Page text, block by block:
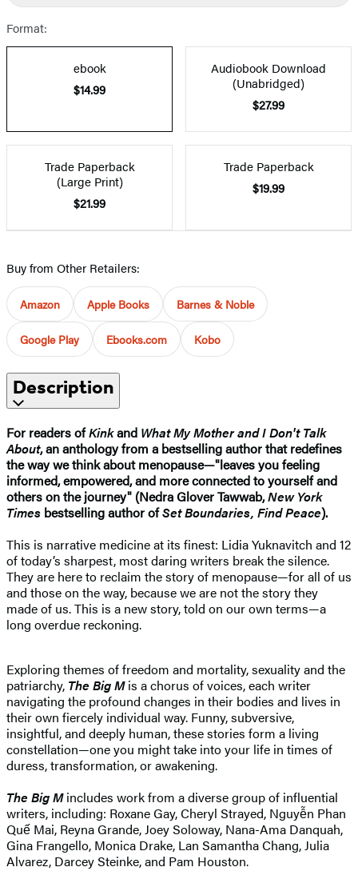
Format:
ebook
$14.99
Audiobook Download
(Unabridged)
$27.99
Trade Paperback
(Large Print)
$21.99
Trade Paperback
$19.99
Buy from Other Retailers:
Amazon Apple Books Barnes & Noble
Google Play Ebooks.com Kobo
Description
For readers ofKinkand What My Mother and I Don't Talk
About, an anthology from a bestselling author that redefines
the way we think about menopause—"leaves you feeling
informed, empowered, and more connected to yourself and
others on the journey" (Nedra Glover Tawwab,New York
Times bestselling author ofSet Boundaries, Find Peace).
This is narrative medicine at its finest: Lidia Yuknavitch and 12
of today’s sharpest, most daring writers break the silence.
They are here to reclaim the story of menopause—for all of us
and those on the way, because we are not the story they
made of us. This is a new story, told on our own terms—a
long overdue reckoning.
Exploring themes of freedom and mortality, sexuality and the
patriarchy, The Big Mis a chorus of voices, each writer
navigating the profound changes in their bodies and lives in
their own fiercely individual way. Funny, subversive,
insightful, and deeply human, these stories form a living
constellation—one you might take into your life in times of
duress, transformation, or awakening.
The Big Mincludes work from a diverse group of influential
writers, including: Roxane Gay, Cheryl Strayed, Nguyễn Phan
Quế Mai, Reyna Grande, Joey Soloway, Nana-Ama Danquah,
Gina Frangello, Monica Drake, Lan Samantha Chang, Julia
Alvarez, Darcey Steinke, and Pam Houston.